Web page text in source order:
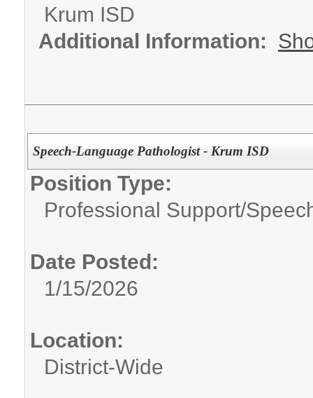
Krum ISD
Additional Information:
Speech-Language Pathologist - Krum ISD
Position Type:
Professional Support/
Date Posted:
1/15/2026
Location:
District-Wide